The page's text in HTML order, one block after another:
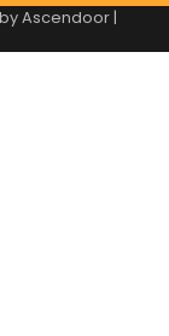
Ascendoor|